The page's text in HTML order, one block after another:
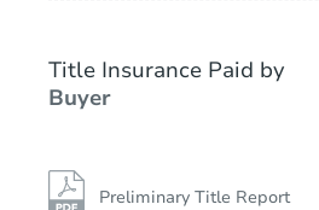
Title Insurance Paid by
Buyer
Preliminary Title Report